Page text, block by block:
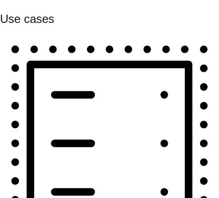
Use cases